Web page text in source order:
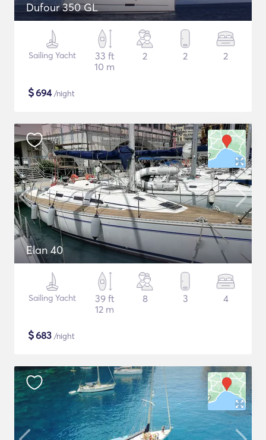
Dufour 350 GL
Sailing Yacht
33 ft
10 m
2 2 2
$694/night
Elan 40
Sailing Yacht
39 ft
12 m
8 3 4
$683 /night